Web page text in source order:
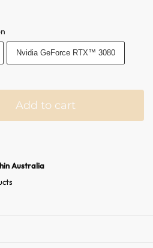
Nvidia GeForce RTX™ 3080
Add to cart
Australia